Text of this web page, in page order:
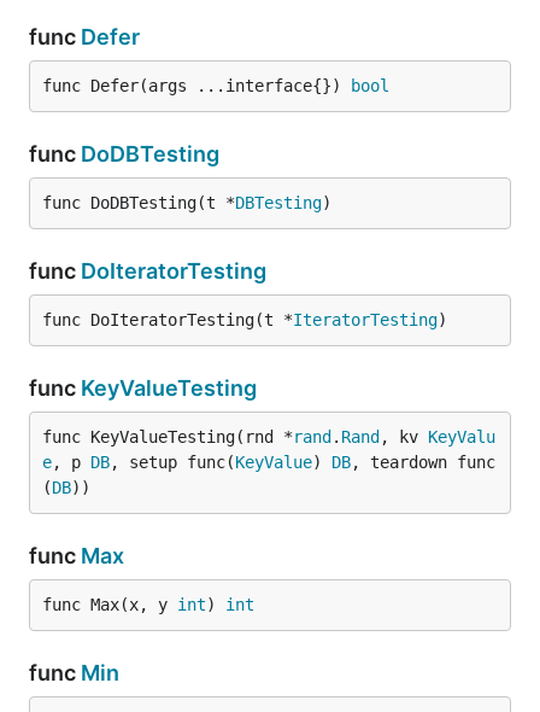
func Defer
func Defer(args ...interface{}) bool
func DoDBTesting
func DoDBTesting(t *DBTesting)
func DoIteratorTesting
func DoIteratorTesting(t *IteratorTesting)
func KeyValueTesting
func KeyValueTesting(rnd *rand . Rand , kv KeyValu
e, p DB, setup func(KeyValue) DB, teardown func
(DB))
func Max
func Max(x, y int) int
func Min